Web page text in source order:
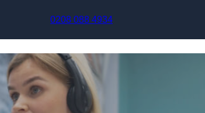
0208 088 4934